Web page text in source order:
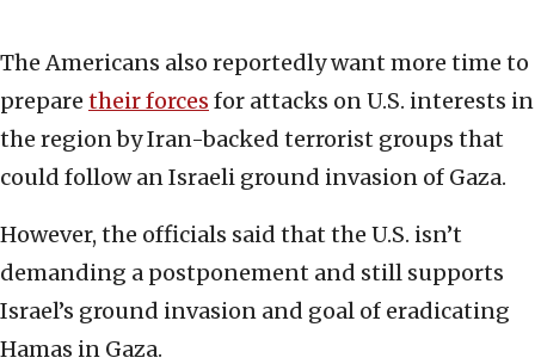
The Americans also reportedly want more time to
prepare their forces for attacks on U.S. interests in
the region by Iran-backed terrorist groups that
could follow an Israeli ground invasion of Gaza.
However, the officials said that the U.S. isn’t
demanding a postponement and still supports
Israel’s ground invasion and goal of eradicating
Hamas in Gaza.